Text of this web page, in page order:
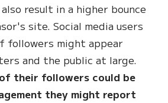
result in a higher bounce
site. Social media users
followers might appear
and the public at large.
their followers could be
they might report